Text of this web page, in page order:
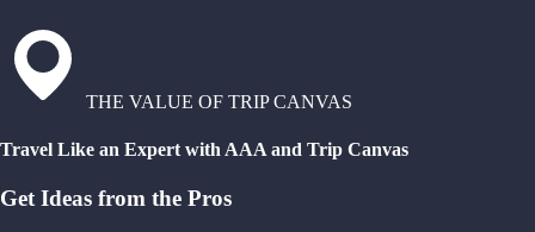
THE VALUE OF TRIP CANVAS
Travel Like an Expert with AAA and Trip Canvas
Get Ideas from the Pros